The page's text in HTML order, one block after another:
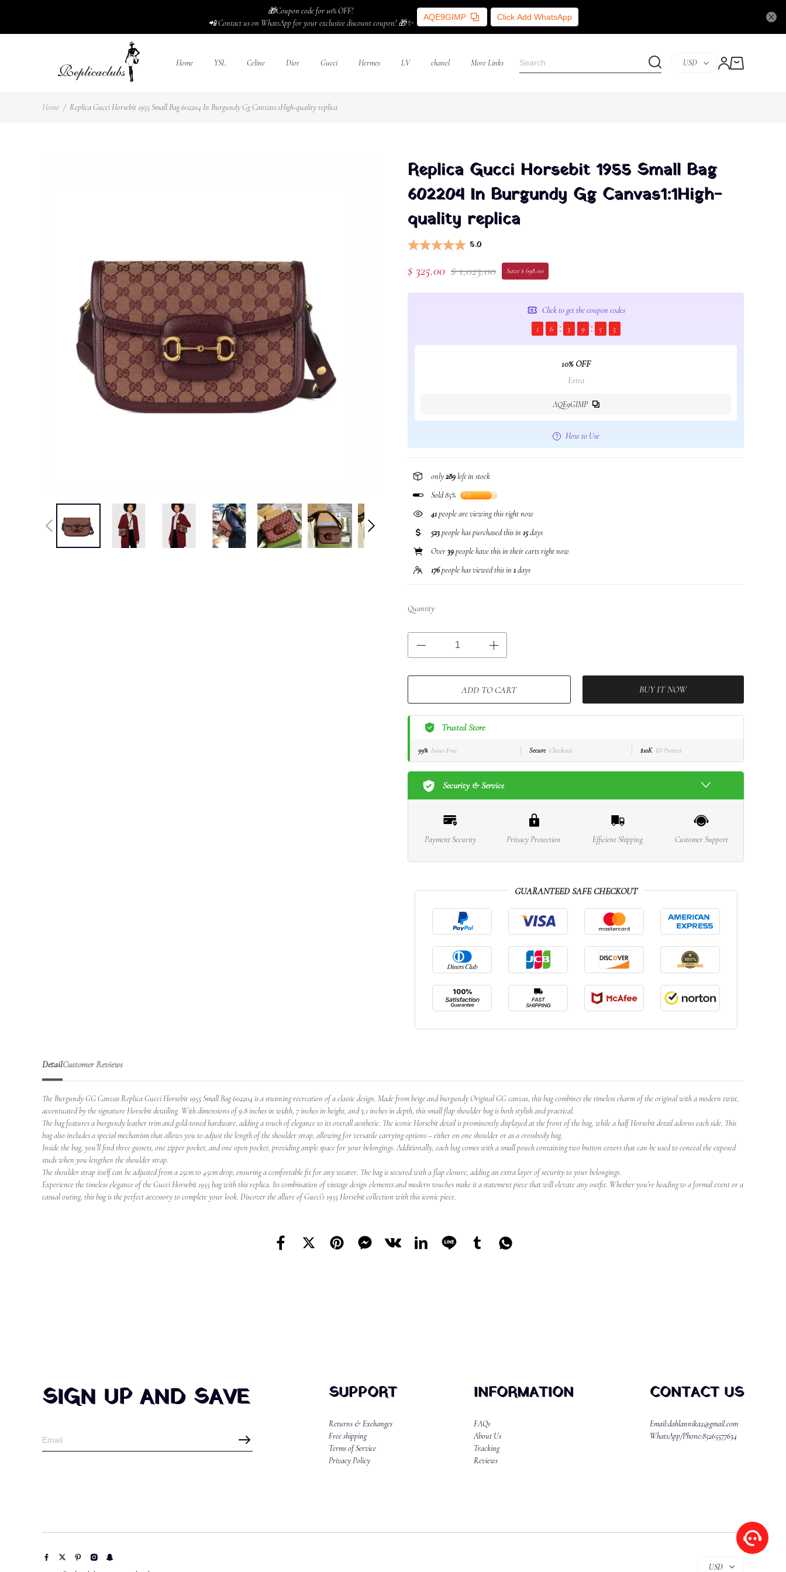
🎁Coupon code for 10% OFF!
📲 Contact us on WhatsApp for your exclusive discount coupon! 🎁✨
AQE9GIMP Click Add WhatsApp
Home YSL Celine Dior Gucci Hermes LV chanel More Links USD
Home / Replica Gucci Horsebit 1955 Small Bag 602204 In Burgundy Gg Canvas1:1High-quality replica
Replica Gucci Horsebit 1955 Small Bag
602204 In Burgundy Gg Canvas1:1High-
quality replica
5.0
$ 325.00 $ 1,023.00 Save $ 698.00
Click to get the coupon codes
1
6 3 9 5 4
10% OFF
Extra
AQE9GIMP
How to Use
only289left in stock
Sold 85%
85%
41people are viewing this right now
523people has purchased this in 15days
Over39people have this in their carts right now
176people has viewed this in 1days
Quantity
ADD TO CART BUY IT NOW
Trusted Store
99% Issue-Free Secure Checkout $10K ID Protect
Security & Service
Payment Security Privacy Protection Efficient Shipping Customer Support
GUARANTEED SAFE CHECKOUT
Detail
The Burgundy GG Canvas Replica Gucci Horsebit 1955 Small Bag 602204 is a stunning recreation of a classic design. Made from beige and burgundy Original GG canvas, this bag combines the timeless charm of the original with a modern twist,
accentuated by the signature Horsebit detailing. With dimensions of 9.8 inches in width, 7 inches in height, and 3.1 inches in depth, this small flap shoulder bag is both stylish and practical.
The bag features a burgundy leather trim and gold-toned hardware, adding a touch of elegance to its overall aesthetic. The iconic Horsebit detail is prominently displayed at the front of the bag, while a half Horsebit detail adorns each side. This
bag also includes a special mechanism that allows you to adjust the length of the shoulder strap, allowing for versatile carrying options – either on one shoulder or as a crossbody bag.
Inside the bag, you’ll find three gussets, one zipper pocket, and one open pocket, providing ample space for your belongings. Additionally, each bag comes with a small pouch containing two button covers that can be used to conceal the exposed
studs when you lengthen the shoulder strap.
The shoulder strap itself can be adjusted from a 25cm to 45cm drop, ensuring a comfortable fit for any wearer. The bag is secured with a flap closure, adding an extra layer of security to your belongings.
Experience the timeless elegance of the Gucci Horsebit 1955 bag with this replica. Its combination of vintage design elements and modern touches make it a statement piece that will elevate any outfit. Whether you’re heading to a formal event or a
casual outing, this bag is the perfect accessory to complete your look. Discover the allure of Gucci’s 1955 Horsebit collection with this iconic piece.
Customer Reviews
SIGN UP AND SAVE SUPPORT
Returns & Exchanges
Free shipping
Terms of Service
Privacy Policy
INFORMATION
FAQs
About Us
Tracking
Reviews
CONTACT US
Email:dahlannika2@gmail.com
WhatsApp/Phone:85265577634
USD